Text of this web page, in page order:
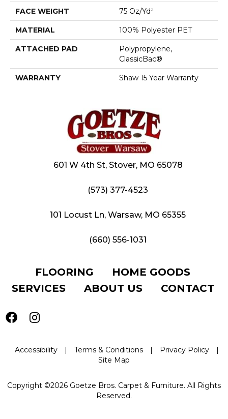
FACE WEIGHT 75 Oz/yd²
MATERIAL 100% Polyester PET
ATTACHED PAD
Polypropylene,
ClassicBac®
WARRANTY Shaw 15 Year Warranty
601 W 4th St, Stover, MO 65078
(573) 377-4523
101 Locust Ln, Warsaw, MO 65355
(660) 556-1031
FLOORING
HOME GOODS
SERVICES
ABOUT US CONTACT
Accessibility | Terms & Conditions | Privacy Policy
|
Site Map
Copyright ©2026 Goetze Bros. Carpet & Furniture. All Rights
Reserved.